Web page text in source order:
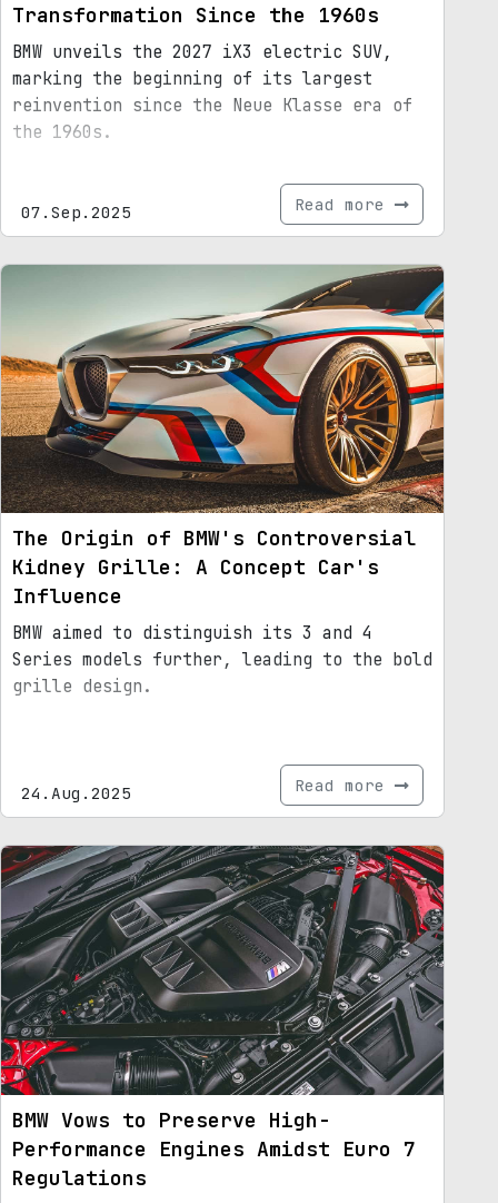
Transformation Since the 1960s
BMW unveils the 2027 iX3 electric SUV,
marking the beginning of its largest
reinvention since the Neue Klasse era of
the 1960s.
07.Sep.2025 Read more
The Origin of BMW's Controversial
Kidney Grille: A Concept Car's
Influence
BMW aimed to distinguish its 3 and 4
Series models further, leading to the bold
grille design.
24.Aug.2025 Read more
BMW Vows to Preserve High-
Performance Engines Amidst Euro 7
Regulations